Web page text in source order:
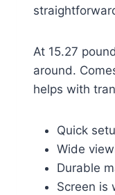
At 15.27
around.
helps with
Quick
Wide
Durable
Screen is